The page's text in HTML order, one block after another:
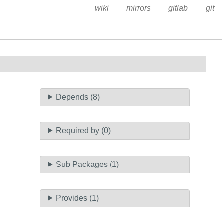
wiki mirrors gitlab git
Depends (8)
Required by (0)
Sub Packages (1)
Provides (1)